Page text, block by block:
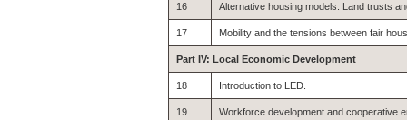
16 Alternative housing models: Land trusts
17 Mobility and the tensions between fair
Part IV: Local Economic Development
18 Introduction to LED.
19 Workforce development and cooperative